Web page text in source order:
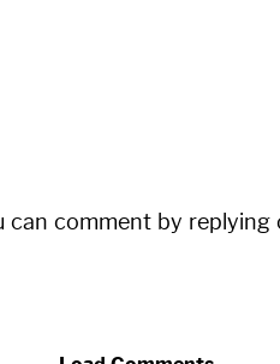
can comment by replying